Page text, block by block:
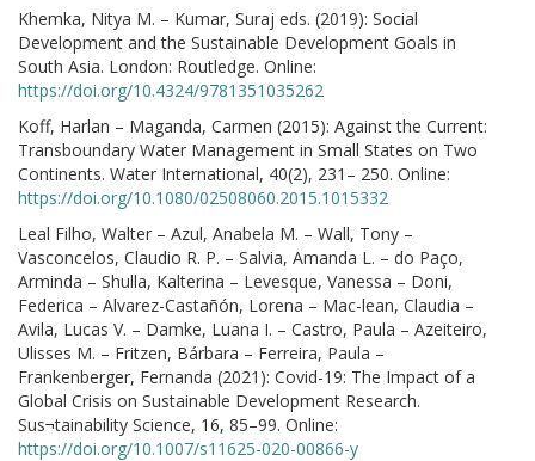
Khemka, Nitya M. – Kumar, Suraj eds. (2019): Social
Development and the Sustainable Development Goals in
South Asia. London: Routledge. Online:
https://doi.org/10.4324/9781351035262
Koff, Harlan – Maganda, Carmen (2015): Against the Current:
Transboundary Water Management in Small States on Two
Continents. Water International, 40(2), 231– 250. Online:
https://doi.org/10.1080/02508060.2015.1015332
Leal Filho, Walter – Azul, Anabela M. – Wall, Tony –
Vasconcelos, Claudio R. P. – Salvia, Amanda L. – do Paço,
Arminda – Shulla, Kalterina – Levesque, Vanessa – Doni,
Federica – Alvarez-Castañón, Lorena – Mac-lean, Claudia –
Avila, Lucas V. – Damke, Luana I. – Castro, Paula – Azeiteiro,
Ulisses M. – Fritzen, Bárbara – Ferreira, Paula –
Frankenberger, Fernanda (2021): Covid-19: The Impact of a
Global Crisis on Sustainable Development Research.
Sus¬tainability Science, 16, 85–99. Online:
https://doi.org/10.1007/s11625-020-00866-y